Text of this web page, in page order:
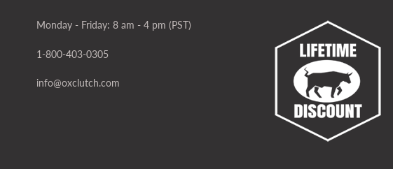
Monday - Friday: 8 am - 4 pm (PST)
1-800-403-0305
info@oxclutch.com